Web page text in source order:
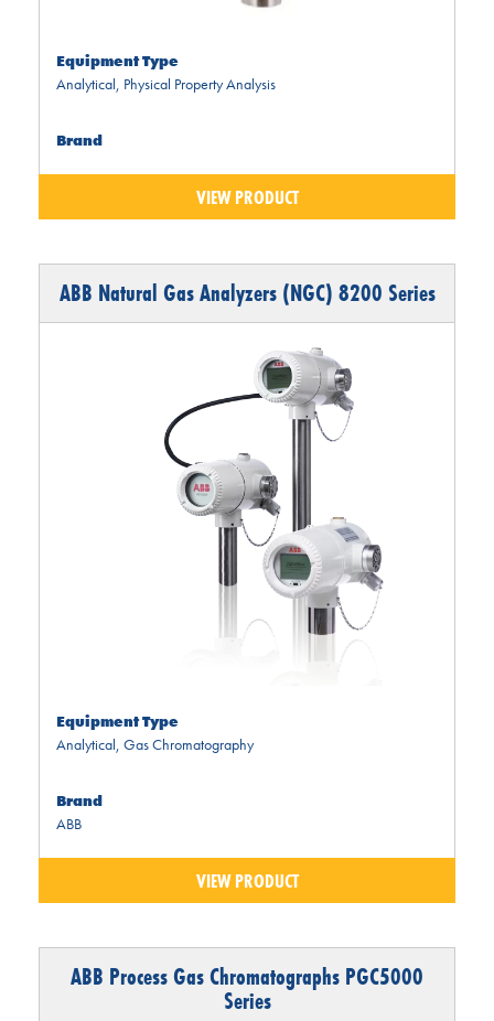
Equipment Type
Analytical, Physical Property Analysis
Brand
VIEW PRODUCT
ABB Natural Gas Analyzers (NGC) 8200 Series
Equipment Type
Analytical Gas Chromatography
Brand
ABB
VIEW PRODUCT
ABB Process Gas Chromatographs PGC5000
Series